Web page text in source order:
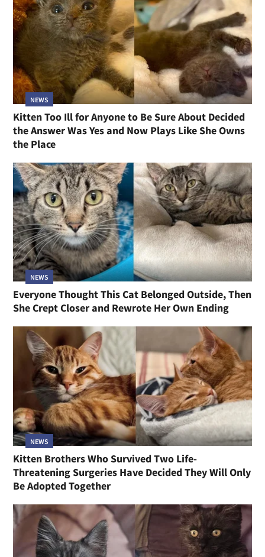
NEWS
Kitten Too Ill for Anyone to Be Sure About Decided
the Answer Was Yes and Now Plays Like She Owns
the Place
NEWS
Everyone Thought This Cat Belonged Outside, Then
She Crept Closer and Rewrote Her Own Ending
NEWS
Kitten Brothers Who Survived Two Life-
Threatening Surgeries Have Decided They Will Only
Be Adopted Together